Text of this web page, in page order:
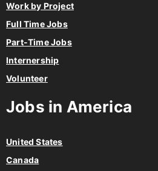
Work by Project
Full Time Jobs
Part-Time Jobs
Internership
Volunteer
Jobs in America
United States
Canada